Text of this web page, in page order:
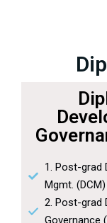
1. Post-grad
Mgmt. (DCM)
2. Post-grad
Governance